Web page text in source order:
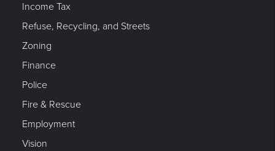
Income Tax
Refuse, Recycling, and Streets
Zoning
Finance
Police
Fire & Rescue
Employment
Vision